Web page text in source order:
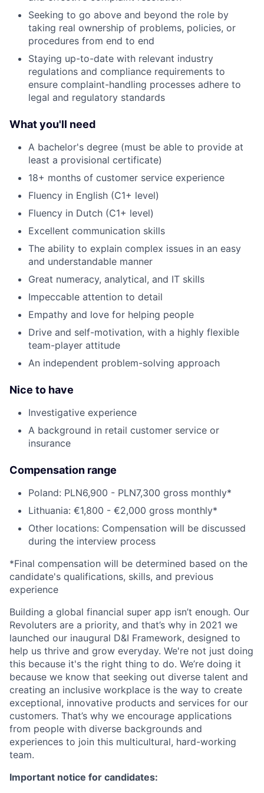
Seeking to go above and beyond the role by
taking real ownership of problems, policies, or
procedures from end to end
Staying up-to-date with relevant industry
regulations and compliance requirements to
ensure complaint-handling processes adhere to
legal and regulatory standards
What you'll need
A bachelor's degree (must be able to provide at
least a provisional certificate)
18+ months of customer service experience
Fluency in English (C1+ level)
Fluency in Dutch (C1+ level)
Excellent communication skills
The ability to explain complex issues in an easy
and understandable manner
Great numeracy, analytical, and IT skills
Impeccable attention to detail
Empathy and love for helping people
Drive and self-motivation, with a highly flexible
team-player attitude
An independent problem-solving approach
Nice to have
Investigative experience
A background in retail customer service or
insurance
Compensation range
Poland: PLN6,900 - PLN7,300 gross monthly*
Lithuania: €1,800 - €2,000 gross monthly*
Other locations: Compensation will be discussed
during the interview process
*Final compensation will be determined based on the
candidate's qualifications, skills, and previous
experience
Building a global financial super app isn’t enough. Our
Revoluters are a priority, and that’s why in 2021 we
launched our inaugural D&I Framework, designed to
help us thrive and grow everyday. We're not just doing
this because it's the right thing to do. We’re doing it
because we know that seeking out diverse talent and
creating an inclusive workplace is the way to create
exceptional, innovative products and services for our
customers. That’s why we encourage applications
from people with diverse backgrounds and
experiences to join this multicultural, hard-working
team.
Important notice for candidates: